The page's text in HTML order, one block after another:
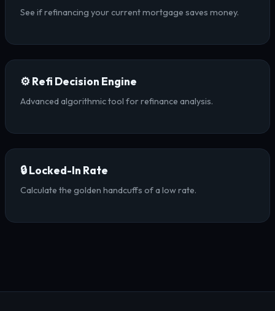
See if refinancing your current mortgage saves money.
⚙️ Refi Decision Engine
Advanced algorithmic tool for refinance analysis.
🔒 Locked-In Rate
Calculate the golden handcuffs of a low rate.